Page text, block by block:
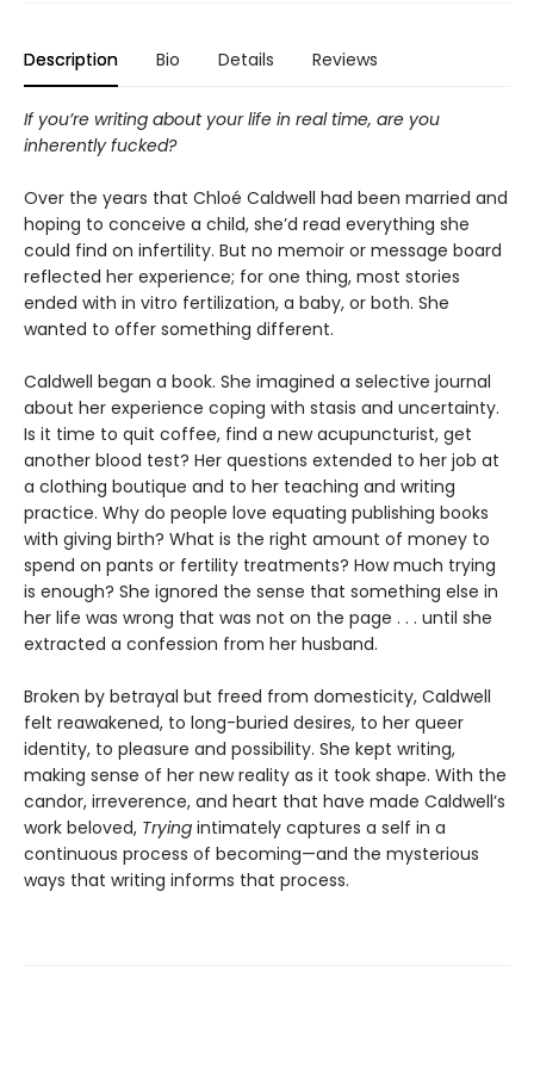
Description Bio Details Reviews
If you’re writing about your life in real time, are you
inherently fucked?
Over the years that Chloé Caldwell had been married and
hoping to conceive a child, she’d read everything she
could find on infertility. But no memoir or message board
reflected her experience; for one thing, most stories
ended with in vitro fertilization, a baby, or both. She
wanted to offer something different.
Caldwell began a book. She imagined a selective journal
about her experience coping with stasis and uncertainty.
Is it time to quit coffee, find a new acupuncturist, get
another blood test? Her questions extended to her job at
a clothing boutique and to her teaching and writing
practice. Why do people love equating publishing books
with giving birth? What is the right amount of money to
spend on pants or fertility treatments? How much trying
is enough? She ignored the sense that something else in
her life was wrong that was not on the page . . . until she
extracted a confession from her husband.
Broken by betrayal but freed from domesticity, Caldwell
felt reawakened, to long-buried desires, to her queer
identity, to pleasure and possibility. She kept writing,
making sense of her new reality as it took shape. With the
candor, irreverence, and heart that have made Caldwell’s
work beloved, Trying intimately captures a self in a
continuous process of becoming—and the mysterious
ways that writing informs that process.